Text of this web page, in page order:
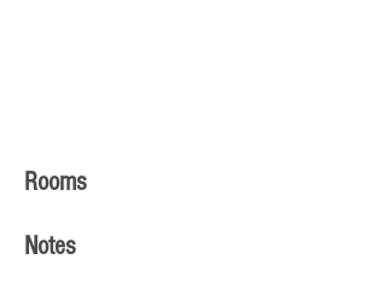
Rooms
Notes